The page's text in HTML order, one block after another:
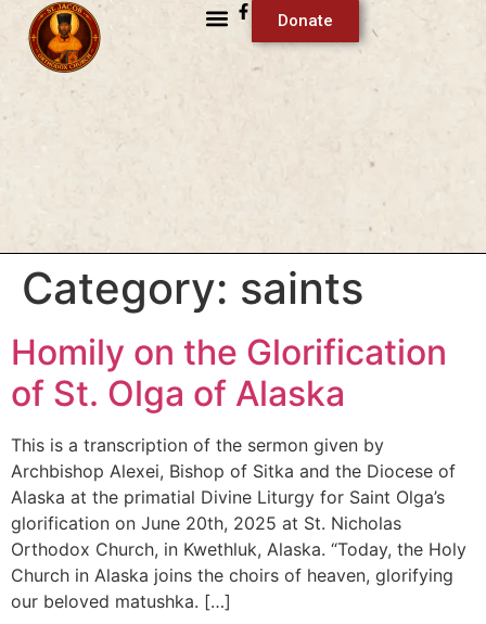
Donate
Category: saints
Homily on the Glorification
of St. Olga of Alaska
This is a transcription of the sermon given by
Archbishop Alexei, Bishop of Sitka and the Diocese of
Alaska at the primatial Divine Liturgy for Saint Olga’s
glorification on June 20th, 2025 at St. Nicholas
Orthodox Church, in Kwethluk, Alaska. “Today, the Holy
Church in Alaska joins the choirs of heaven, glorifying
our beloved matushka. […]